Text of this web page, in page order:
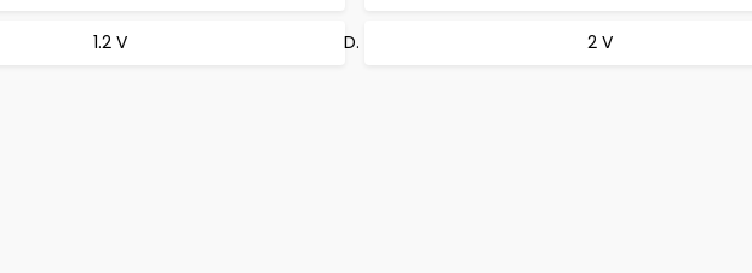
1.2 V 2 V